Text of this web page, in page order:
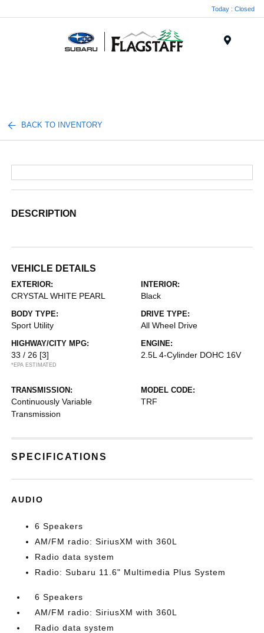
Today : Closed
BACK TO INVENTORY
DESCRIPTION
VEHICLE DETAILS
EXTERIOR:
CRYSTAL WHITE PEARL
INTERIOR:
Black
BODY TYPE:
Sport Utility
DRIVE TYPE:
All Wheel Drive
HIGHWAY/CITY MPG:
33 / 26 [3]
*EPA ESTIMATED
ENGINE:
2.5L 4-Cylinder DOHC 16V
TRANSMISSION:
Continuously Variable
Transmission
MODEL CODE:
TRF
SPECIFICATIONS
AUDIO
6 Speakers
AM/FM radio: SiriusXM with 360L
Radio data system
Radio: Subaru 11.6" Multimedia Plus System
6 Speakers
AM/FM radio: SiriusXM with 360L
Radio data system